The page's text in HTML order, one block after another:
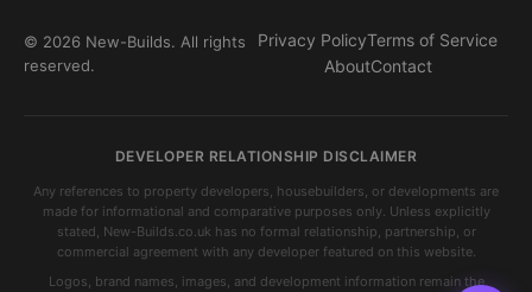
© 2026 New-Builds. All rights
reserved.
Privacy PolicyTerms of Service
AboutContact
DEVELOPER RELATIONSHIP DISCLAIMER
Any references to property developers, housebuilders, or developments are
made for informational and comparative purposes only. Unless explicitly
stated, New-Builds.co.uk has no formal relationship, partnership, or
commercial agreement with any developer featured on this website.
Logos, brand names, images, and development information remain the